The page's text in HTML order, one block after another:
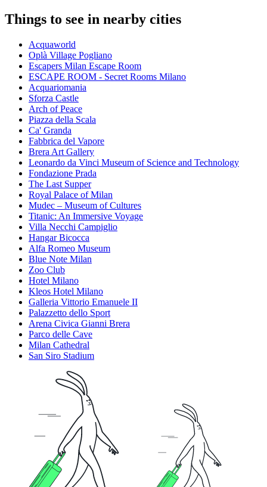
Things to see in nearby cities
Acquaworld
Oplà Village Pogliano
Escapers Milan Escape Room
ESCAPE ROOM - Secret Rooms Milano
Acquariomania
Sforza Castle
Arch of Peace
Piazza della Scala
Ca' Granda
Fabbrica del Vapore
Brera Art Gallery
Leonardo da Vinci Museum of Science and Technology
Fondazione Prada
The Last Supper
Royal Palace of Milan
Mudec – Museum of Cultures
Titanic: An Immersive Voyage
Villa Necchi Campiglio
Hangar Bicocca
Alfa Romeo Museum
Blue Note Milan
Zoo Club
Hotel Milano
Kleos Hotel Milano
Galleria Vittorio Emanuele II
Palazzetto dello Sport
Arena Civica Gianni Brera
Parco delle Cave
Milan Cathedral
San Siro Stadium